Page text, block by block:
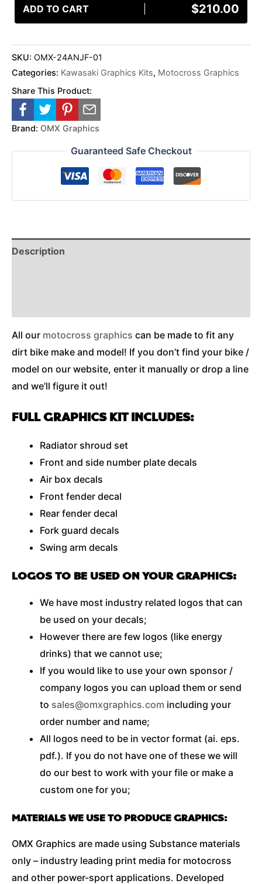
ADD TO CART $210.00
SKU: OMX-24ANJF-01
Categories: Kawasaki Graphics Kits, Motocross Graphics
Share This Product:
Brand: OMX Graphics
Guaranteed Safe Checkout
Description
All our motocross graphics can be made to fit any
dirt bike make and model! If you don’t find your bike /
model on our website, enter it manually or drop a line
and we’ll figure it out!
FULL GRAPHICS KIT INCLUDES:
Radiator shroud set
Front and side number plate decals
Air box decals
Front fender decal
Rear fender decal
Fork guard decals
Swing arm decals
LOGOS TO BE USED ON YOUR GRAPHICS:
We have most industry related logos that can
be used on your decals;
However there are few logos (like energy
drinks) that we cannot use;
If you would like to use your own sponsor /
company logos you can upload them or send
to sales@omxgraphics.com including your
order number and name;
All logos need to be in vector format (ai. eps.
pdf.). If you do not have one of these we will
do our best to work with your file or make a
custom one for you;
MATERIALS WE USE TO PRODUCE GRAPHICS:
OMX Graphics are made using Substance materials
only – industry leading print media for motocross
and other power-sport applications. Developed